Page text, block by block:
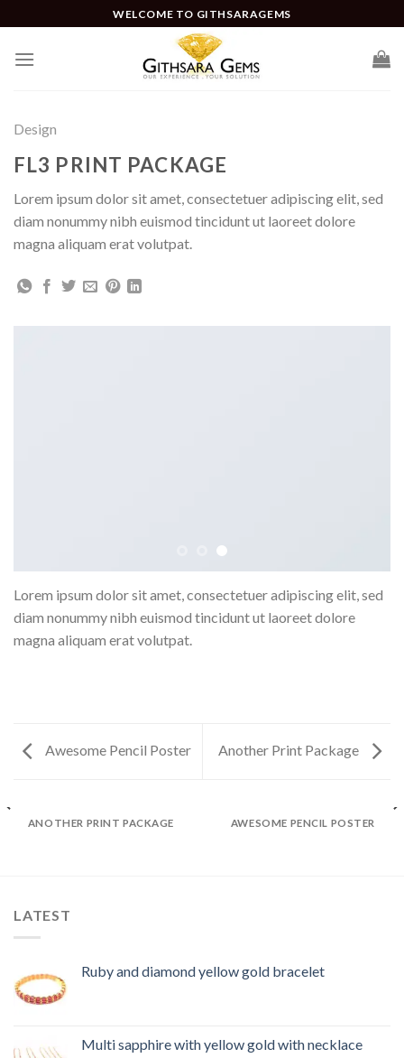
WELCOME TO GITHSARAGEMS
Design
FL3 PRINT PACKAGE
Lorem ipsum dolor sit amet, consectetuer adipiscing elit, sed
diam nonummy nibh euismod tincidunt ut laoreet dolore
magna aliquam erat volutpat.
Lorem ipsum dolor sit amet, consectetuer adipiscing elit, sed
diam nonummy nibh euismod tincidunt ut laoreet dolore
magna aliquam erat volutpat.
Awesome Pencil Poster Another Print Package
ANOTHER PRINT PACKAGE AWESOME PENCIL POSTER
LATEST
Ruby and diamond yellow gold bracelet
Multi sapphire with yellow gold with necklace